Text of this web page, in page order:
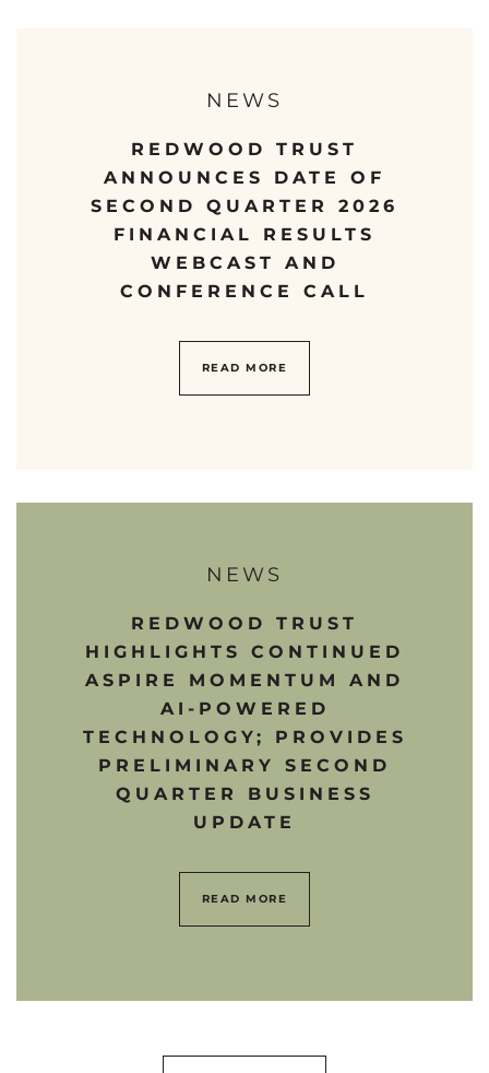
NEWS
REDWOOD TRUST
ANNOUNCES DATE OF
SECOND QUARTER 2026
FINANCIAL RESULTS
WEBCAST AND
CONFERENCE CALL
READ MORE
NEWS
REDWOOD TRUST
HIGHLIGHTS CONTINUED
ASPIRE MOMENTUM AND
AI-POWERED
TECHNOLOGY; PROVIDES
PRELIMINARY SECOND
QUARTER BUSINESS
UPDATE
READ MORE